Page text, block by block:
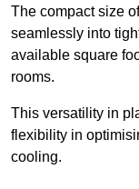
The compact size
seamlessly into
available square
rooms.
This versatility in
flexibility in
cooling.